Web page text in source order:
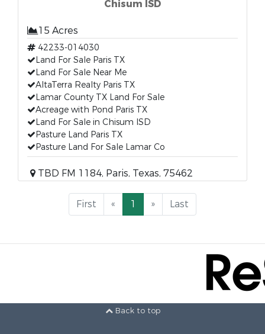
Chisum ISD
15 Acres
42233-014030
Land For Sale Paris TX
Land For Sale Near Me
AltaTerra Realty Paris TX
Lamar County TX Land For Sale
Acreage with Pond Paris TX
Land For Sale in Chisum ISD
Pasture Land Paris TX
Pasture Land For Sale Lamar Co
TBD FM 1184, Paris, Texas, 75462
First « 1 » Last
Back to top